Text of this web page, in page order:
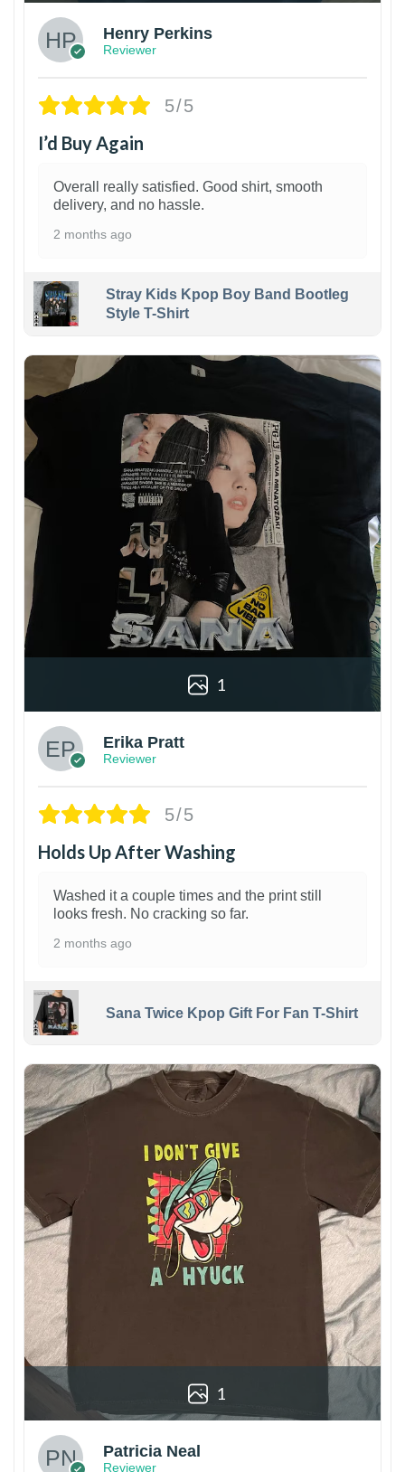
Henry Perkins
Reviewer
5/5
I’d Buy Again
Overall really satisfied. Good shirt, smooth
delivery, and no hassle.
2 months ago
Stray Kids Kpop Boy Band Bootleg
Style T-Shirt
1
Erika Pratt
Reviewer
5/5
Holds Up After Washing
Washed it a couple times and the print still
looks fresh. No cracking so far.
2 months ago
Sana Twice Kpop Gift For Fan T-Shirt
1
Patricia Neal
Reviewer